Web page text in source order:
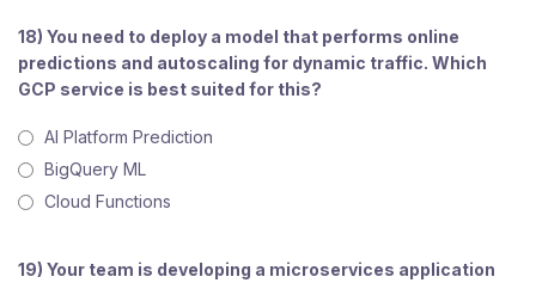
18) You need to deploy a model that performs online
predictions and autoscaling for dynamic traffic. Which
GCP service is best suited for this?
AI Platform Prediction
BigQuery ML
Cloud Functions
19) Your team is developing a microservices application